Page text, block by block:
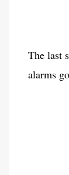
The last
alarms